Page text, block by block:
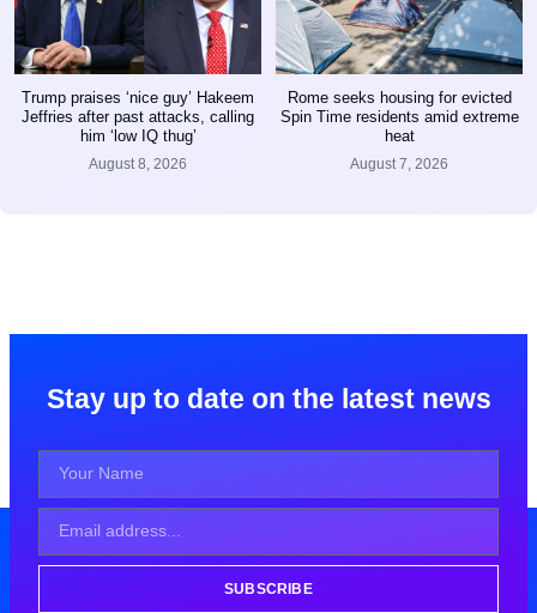
Trump praises ‘nice guy’ Hakeem
Jeffries after past attacks, calling
him ‘low IQ thug’
August 8, 2026
Rome seeks housing for evicted
Spin Time residents amid extreme
heat
August 7, 2026
Stay up to date on the latest news
SUBSCRIBE